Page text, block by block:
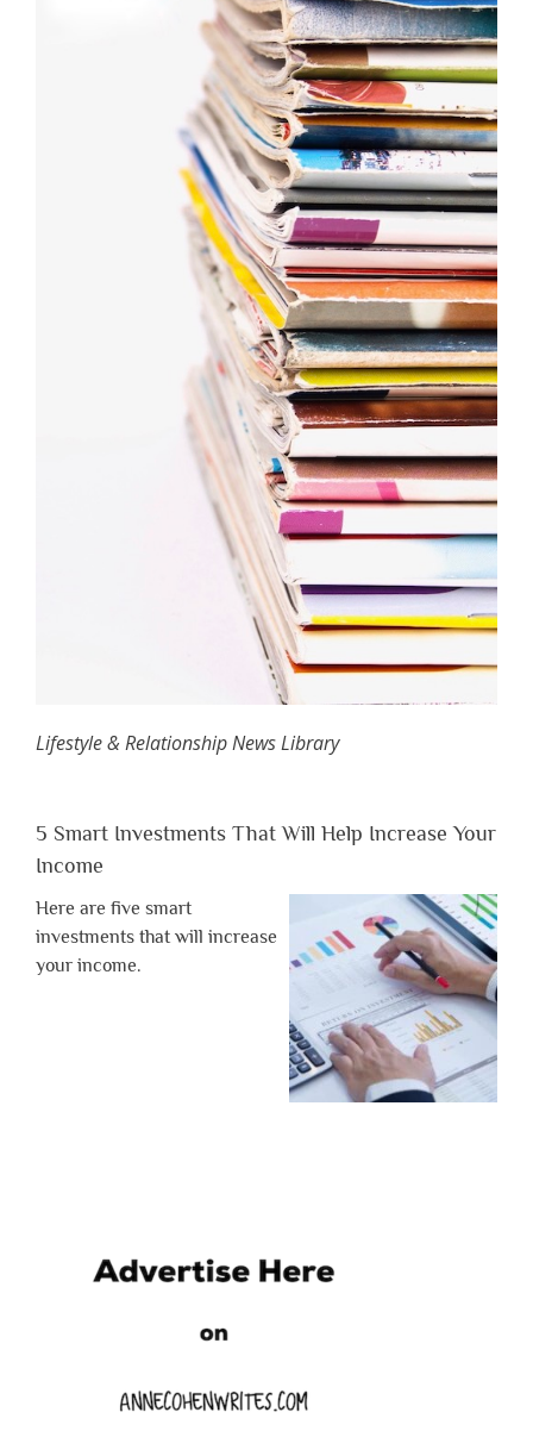
Lifestyle & Relationship News Library
5 Smart Investments That Will Help Increase Your
Income
Here are five smart
investments that will increase
your income.